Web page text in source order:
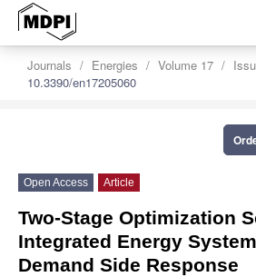
Journals Energies Volume 17
10.3390/en17205060
Open Access Article
Two-Stage Optimization
Integrated Energy
Demand Side Response